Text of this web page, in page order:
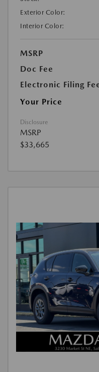
Exterior Color:
Interior Color:
MSRP
Doc Fee
Electronic Filing
Your Price
Disclosure
MSRP
$33,665